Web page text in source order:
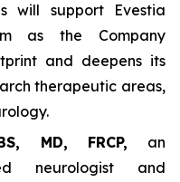
will support Evestia
as the Company
and deepens its
therapeutic areas,
MD, FRCP, an
neurologist and